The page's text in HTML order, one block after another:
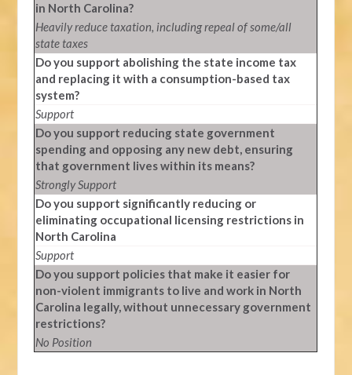
in North Carolina?
Heavily reduce taxation, including repeal of some/all
state taxes
Do you support abolishing the state income tax
and replacing it with a consumption-based tax
system?
Support
Do you support reducing state government
spending and opposing any new debt, ensuring
that government lives within its means?
Strongly Support
Do you support significantly reducing or
eliminating occupational licensing restrictions in
North Carolina
Support
Do you support policies that make it easier for
non-violent immigrants to live and work in North
Carolina legally, without unnecessary government
restrictions?
No Position